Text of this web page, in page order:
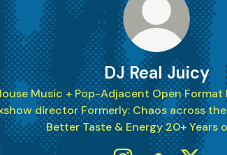
DJ Real Juicy
Music + Pop-Adjacent Open Format
director Formerly: Chaos across
Better Taste & Energy 20+ Years